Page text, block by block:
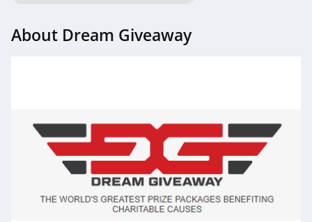
About Dream Giveaway